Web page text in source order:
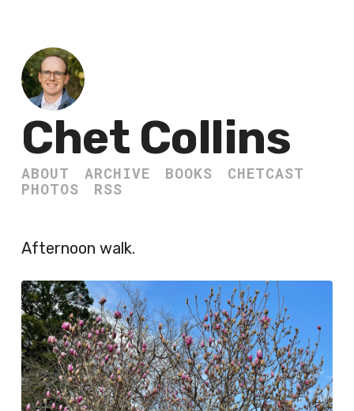
Chet Collins
ABOUT ARCHIVE BOOKS
CHETCAST
PHOTOS
RSS
Afternoon walk.